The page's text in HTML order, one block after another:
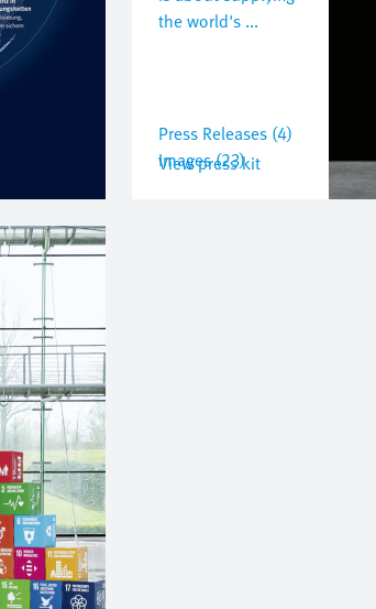
the world's ...
Press Releases (4)
Images (23)
View press kit